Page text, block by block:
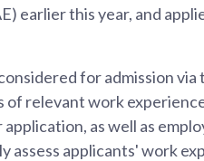
earlier this year, and
for admission via
of relevant work
as well as
assess applicants' work